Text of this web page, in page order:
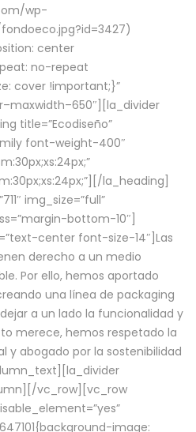
wp-
center
no-repeat
cover !important;}”
title=”Ecodiseño”
font-weight-400″
la_heading]
img_size=”full”
bottom-10″]
center font-size-14″]Las
derecho a un medio
Por ello, hemos aportado
una línea de packaging
a un lado la funcionalidad y
merece, hemos respetado la
abogado por la sostenibilidad
vc_row][vc_row
image: